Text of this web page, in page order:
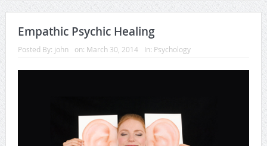
Empathic Psychic Healing
Posted By: john on: March 30, 2014 In: Psychology